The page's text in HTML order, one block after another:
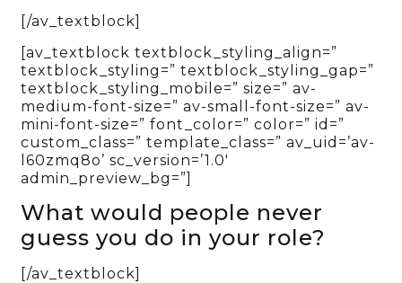
[/av_textblock]
[av_textblock textblock_styling_align=”
textblock_styling=” textblock_styling_gap=”
textblock_styling_mobile=” size=” av-
medium-font-size=” av-small-font-size=” av-
mini-font-size=” font_color=” color=” id=”
custom_class=” template_class=” av_uid=’av-
l60zmq8o’ sc_version=’1.0′
admin_preview_bg=”]
What would people never
guess you do in your role?
[/av_textblock]